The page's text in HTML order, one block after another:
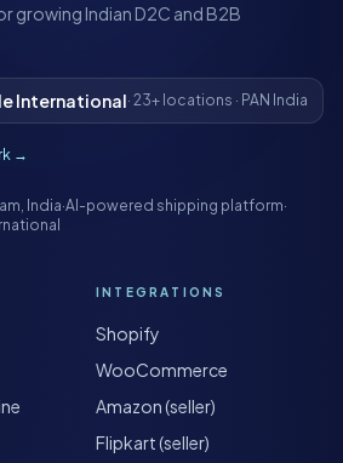
growing Indian D2C and B2B
International· 23+ locations · PAN India
→
India·AI-powered shipping platform·
INTEGRATIONS
Shopify
WooCommerce
Amazon (seller)
Flipkart (seller)